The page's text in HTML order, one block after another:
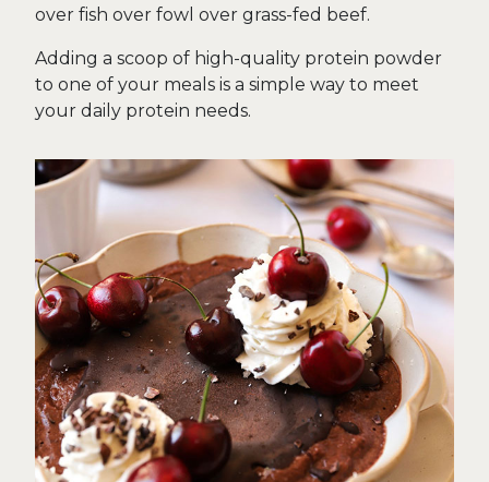
over fish over fowl over grass-fed beef.
Adding a scoop of high-quality protein powder
to one of your meals is a simple way to meet
your daily protein needs.